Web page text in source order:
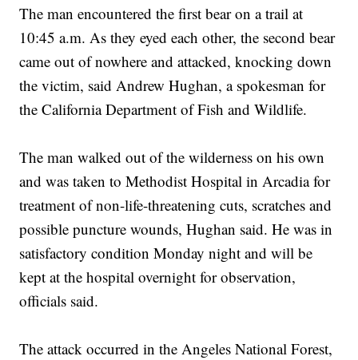
The man encountered the first bear on a trail at
10:45 a.m. As they eyed each other, the second bear
came out of nowhere and attacked, knocking down
the victim, said Andrew Hughan, a spokesman for
the California Department of Fish and Wildlife.
The man walked out of the wilderness on his own
and was taken to Methodist Hospital in Arcadia for
treatment of non-life-threatening cuts, scratches and
possible puncture wounds, Hughan said. He was in
satisfactory condition Monday night and will be
kept at the hospital overnight for observation,
officials said.
The attack occurred in the Angeles National Forest,